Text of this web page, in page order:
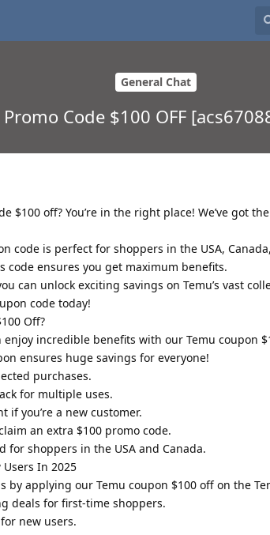
General Chat
Code $100 OFF
$100 off? You’re in the right place! We’ve got
code is perfect for shoppers in the USA,
code ensures you get maximum benefits.
can unlock exciting savings on Temu’s vast
code today!
Off?
incredible benefits with our Temu coupon
ensures huge savings for everyone!
purchases.
for multiple uses.
if you’re a new customer.
an extra $100 promo code.
for shoppers in the USA and Canada.
Users In 2025
by applying our Temu coupon $100 off on the
deals for first-time shoppers.
new users.